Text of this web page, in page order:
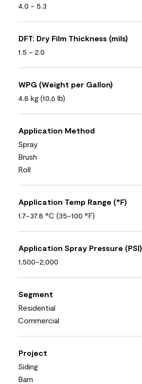
4.0 - 5.3
DFT: Dry Film Thickness (mils)
1.5 - 2.0
WPG (Weight per Gallon)
4.8 kg (10,6 lb)
Application Method
Spray
Brush
Roll
Application Temp Range (°F)
1.7-37.8 °C (35-100 °F)
Application Spray Pressure (PSI)
1,500-2,000
Segment
Residential
Commercial
Project
Siding
Barn